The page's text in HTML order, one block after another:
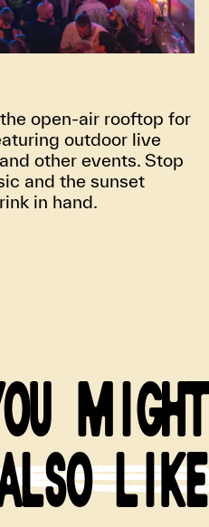
open-air rooftop for
outdoor live
other events. Stop
and the sunset
in hand.
MIGHT
LIKE